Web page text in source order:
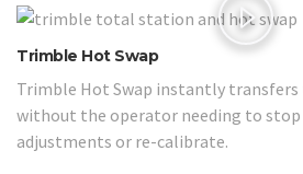
Trimble Hot Swap
Trimble Hot Swap instantly
without the operator needing to
adjustments or re-calibrate.